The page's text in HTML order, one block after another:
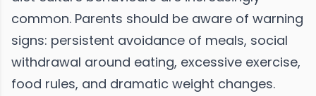
common. Parents should be aware of warning
signs: persistent avoidance of meals, social
withdrawal around eating, excessive exercise,
food rules, and dramatic weight changes.